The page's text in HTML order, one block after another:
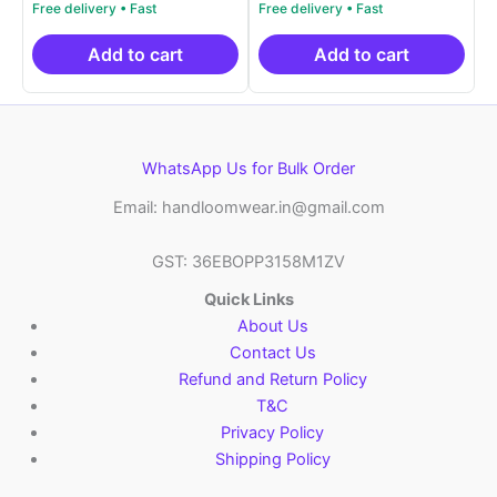
out of 5
price
was:
₹2,999.00.
is:
₹999.00.
Add to cart
out of 5
price
was:
₹2,999.00.
is:
Add to cart
WhatsApp Us for Bulk Order
Email: handloomwear.in@gmail.com
GST: 36EBOPP3158M1ZV
Quick Links
About Us
Contact Us
Refund and Return Policy
T&C
Privacy Policy
Shipping Policy